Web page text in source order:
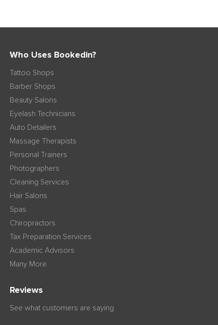
Who Uses Bookedin?
Tattoo Shops
Barber Shops
Beauty Salons
Eyelash Technicians
Auto Detailers
Massage Therapists
Personal Trainers
Photographers
Cleaning Services
Hair Salons
Spas
Chiropractors
Tax Preparation Services
Academic Advisors
Many More
Reviews
See what customers are saying